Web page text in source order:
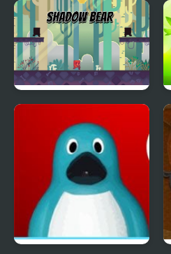
Fish Eat Fish 3 Players
Shadow Bear